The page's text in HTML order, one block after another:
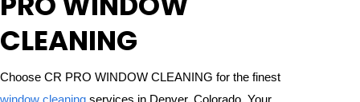
CLEANING
Choose CR PRO WINDOW CLEANING for the finest
window cleaning services in Denver, Colorado. Your